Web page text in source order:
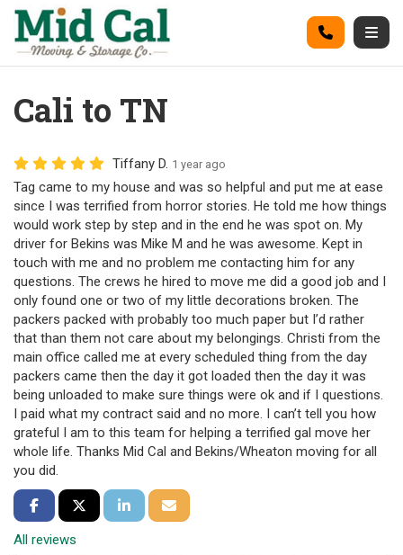
Call
Cali to TN
Tiffany D. 1 year ago
Tag came to my house and was so helpful and put me at ease
since I was terrified from horror stories. He told me how things
would work step by step and in the end he was spot on. My
driver for Bekins was Mike M and he was awesome. Kept in
touch with me and no problem me contacting him for any
questions. The crews he hired to move me did a good job and I
only found one or two of my little decorations broken. The
packers packed with probably too much paper but I’d rather
that than them not care about my belongings. Christi from the
main office called me at every scheduled thing from the day
packers came then the day it got loaded then the day it was
being unloaded to make sure things were ok and if I questions.
I paid what my contract said and no more. I can’t tell you how
grateful I am to this team for helping a terrified gal move her
whole life. Thanks Mid Cal and Bekins/Wheaton moving for all
you did.
Share on Facebook
Share on Twitter
Share on LinkedIn
Share via Email
All reviews